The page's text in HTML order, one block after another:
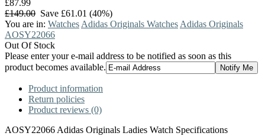
£87.99
£149.00 Save £61.01 (40%)
You are in: Watches Adidas Originals Watches Adidas Originals
AOSY22066
Out Of Stock
Please enter your e-mail address to be notified as soon as this
product becomes available.
Product information
Return policies
Product reviews (0)
AOSY22066 Adidas Originals Ladies Watch Specifications